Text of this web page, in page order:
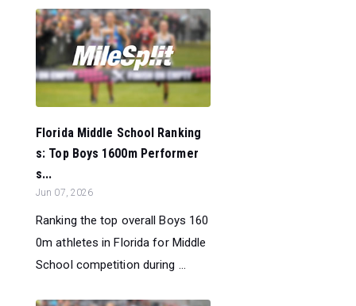
Florida Middle School Ranking
s: Top Boys 1600m Performer
s...
Jun 07, 2026
Ranking the top overall Boys 160
0m athletes in Florida for Middle
School competition during ...